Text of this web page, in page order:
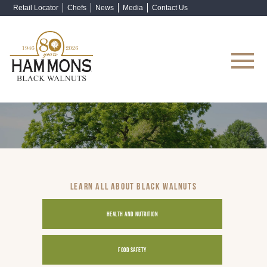
Retail Locator Chefs News Media Contact Us
LEARN ALL ABOUT BLACK WALNUTS
HEALTH AND NUTRITION
FOOD SAFETY